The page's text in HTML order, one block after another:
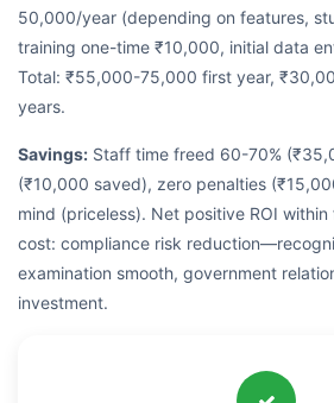
50,000/year (depending on features,
training one-time ₹10,000, initial data
Total: ₹55,000-75,000 first year,
years.
Savings: Staff time freed 60-70%
(₹10,000 saved), zero penalties
mind (priceless). Net positive ROI
cost: compliance risk
examination smooth, government
investment.